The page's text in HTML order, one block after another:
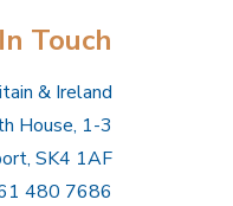
Touch
& Ireland
House, 1-3
SK4 1AF
480 7686